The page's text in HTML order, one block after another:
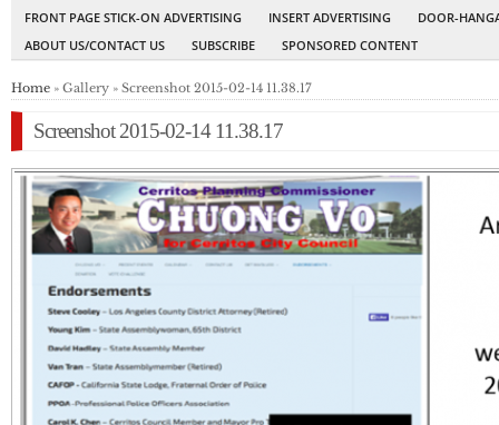
FRONT PAGE STICK-ON ADVERTISING
INSERT ADVERTISING
DOOR-
ABOUT US/CONTACT US
SUBSCRIBE SPONSORED CONTENT
Home » Gallery » Screenshot 2015-02-14 11.38.17
Screenshot 2015-02-14 11.38.17